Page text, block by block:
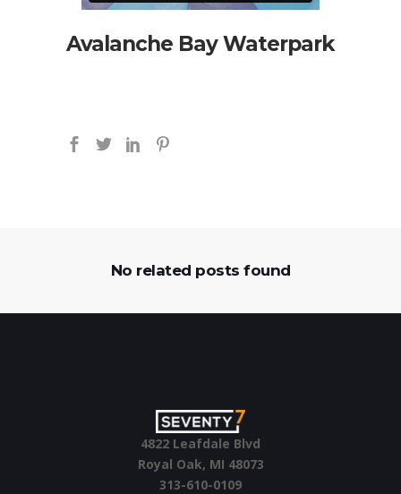
Avalanche Bay Waterpark
No related posts found
4822 Leafdale Blvd
Royal Oak, MI 48073
313-610-0109